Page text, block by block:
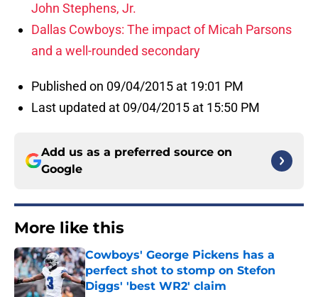
John Stephens, Jr.
Dallas Cowboys: The impact of Micah Parsons
and a well-rounded secondary
Published on 09/04/2015 at 19:01 PM
Last updated at 09/04/2015 at 15:50 PM
Add us as a preferred source on
Google
More like this
Cowboys' George Pickens has a
perfect shot to stomp on Stefon
Diggs' 'best WR2' claim